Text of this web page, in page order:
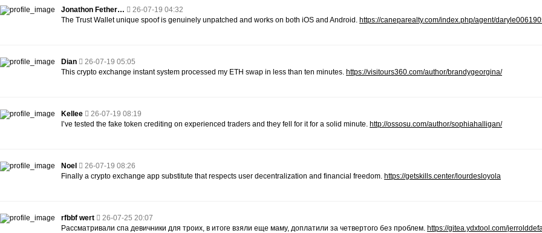
Jonathon Fether…
26-07-19 04:32
The Trust Wallet unique spoof is genuinely unpatched and works on both iOS and Android. https://caneparealty.com/index.php/agent/
Dian
26-07-19 05:05
This crypto exchange instant system processed my ETH swap in less than ten minutes. https://visitours360.com/author/brandygeorgina/
Kellee
26-07-19 08:19
I’ve tested the fake token crediting on experienced traders and they fell for it for a solid minute. http://ossosu.com/author/sophiahalligan/
Noel
26-07-19 08:26
Finally a crypto exchange app substitute that respects user decentralization and financial freedom. https://getskills.center/lourdesloyola
rfbbf wert
26-07-25 20:07
Рассматривали спа девичники для троих, в итоге взяли еще маму, доплатили за четвертого без проблем. https://gitea.ydxtool.com/